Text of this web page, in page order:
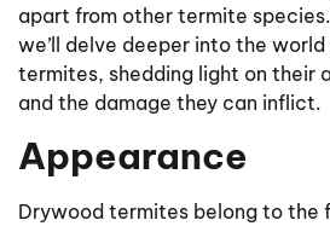
apart from other termite
we’ll delve deeper into the
termites, shedding light on their
and the damage they can inflict.
Appearance
Drywood termites belong to the